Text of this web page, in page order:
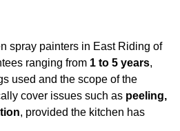
spray painters in East Riding of
ranging from 1 to 5 years,
used and the scope of the
cover issues such as peeling,
, provided the kitchen has